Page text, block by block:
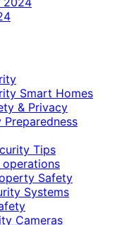
Smart Homes
& Privacy
Preparedness
Tips
operations
Safety
Systems
Cameras